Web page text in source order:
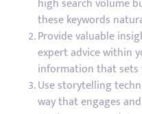
high search volume
these keywords
Provide valuable
expert advice within
information that
Use storytelling
way that engages